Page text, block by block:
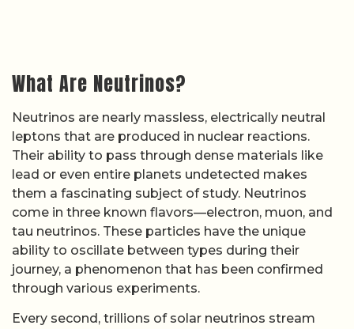
What Are Neutrinos?
Neutrinos are nearly massless, electrically neutral
leptons that are produced in nuclear reactions.
Their ability to pass through dense materials like
lead or even entire planets undetected makes
them a fascinating subject of study. Neutrinos
come in three known flavors—electron, muon, and
tau neutrinos. These particles have the unique
ability to oscillate between types during their
journey, a phenomenon that has been confirmed
through various experiments.
Every second, trillions of solar neutrinos stream